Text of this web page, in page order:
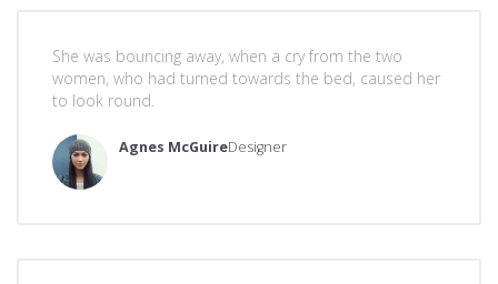
She was bouncing away, when a cry from the two
women, who had turned towards the bed, caused her
to look round.
Agnes McGuireDesigner